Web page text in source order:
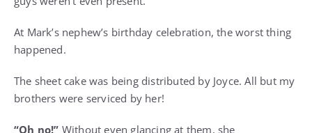
At Mark’s nephew’s birthday celebration, the worst thing
happened.
The sheet cake was being distributed by Joyce. All but my
brothers were serviced by her!
“Oh no!” Without even glancing at them, she